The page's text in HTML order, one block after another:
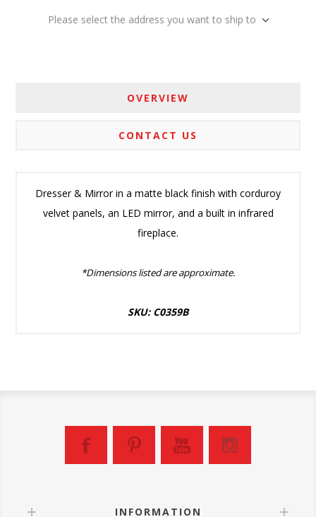
Please select the address you want to ship to
OVERVIEW
CONTACT US
Dresser & Mirror in a matte black finish with corduroy
velvet panels, an LED mirror, and a built in infrared
fireplace.
*Dimensions listed are approximate.
SKU: C0359B
INFORMATION